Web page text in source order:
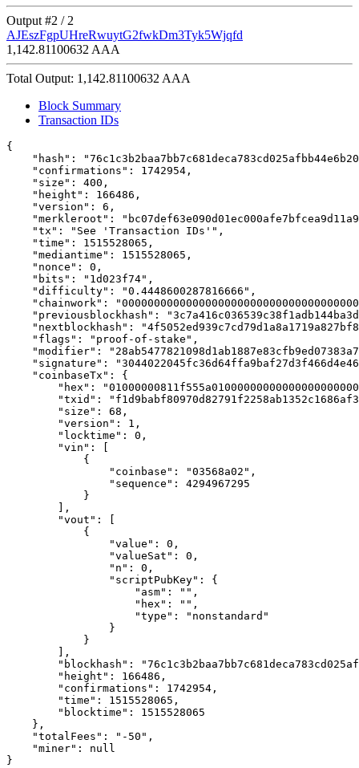
Output #2 / 2
AJEszFgpUHreRwuytG2fwkDm3Tyk5Wjqfd
1,142.81100632 AAA
Total Output: 1,142.81100632 AAA
Block Summary
Transaction IDs
{
"hash":
    "confirmations": 1742954,
    "size": 400,
    "height": 166486,
    "version": 6,
"merkleroot":
    "tx": "See 'Transaction IDs'",
    "time": 1515528065,
    "mediantime": 1515528065,
    "nonce": 0,
    "bits": "1d023f74",
    "difficulty": "0.4448600287816666",
"chainwork":
"previousblockhash":
"nextblockhash":
    "flags": "proof-of-stake",
"modifier":
"signature":
    "coinbaseTx": {
"hex":
"txid":
        "size": 68,
        "version": 1,
        "locktime": 0,
        "vin": [
            {
                "coinbase": "03568a02",
                "sequence": 4294967295
            }
        ],
        "vout": [
            {
                "value": 0,
                "valueSat": 0,
                "n": 0,
                "scriptPubKey": {
                    "asm": "",
                    "hex": "",
                    "type": "nonstandard"
                }
            }
        ],
"blockhash":
        "height": 166486,
        "confirmations": 1742954,
        "time": 1515528065,
        "blocktime": 1515528065
    },
    "totalFees": "-50",
    "miner": null
}